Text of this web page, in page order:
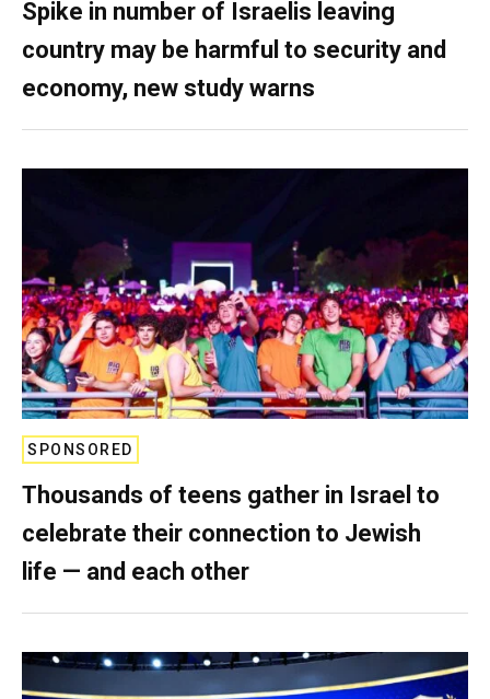
Spike in number of Israelis leaving
country may be harmful to security and
economy, new study warns
SPONSORED
Thousands of teens gather in Israel to
celebrate their connection to Jewish
life — and each other